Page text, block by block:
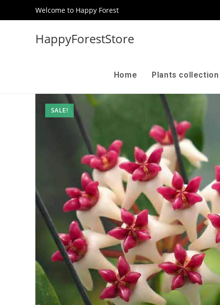
Welcome to Happy Forest
HappyForestStore
Home Plants collection
SALE!